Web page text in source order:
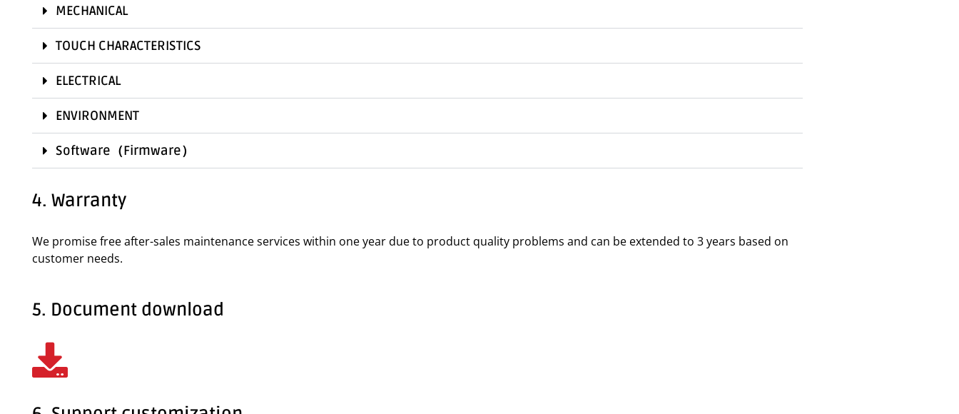
MECHANICAL
TOUCH CHARACTERISTICS
ELECTRICAL
ENVIRONMENT
Software（Firmware）
4. Warranty
We promise free after-sales maintenance services within one year due to product quality problems and can be extended to 3 years based on
customer needs.
5. Document download